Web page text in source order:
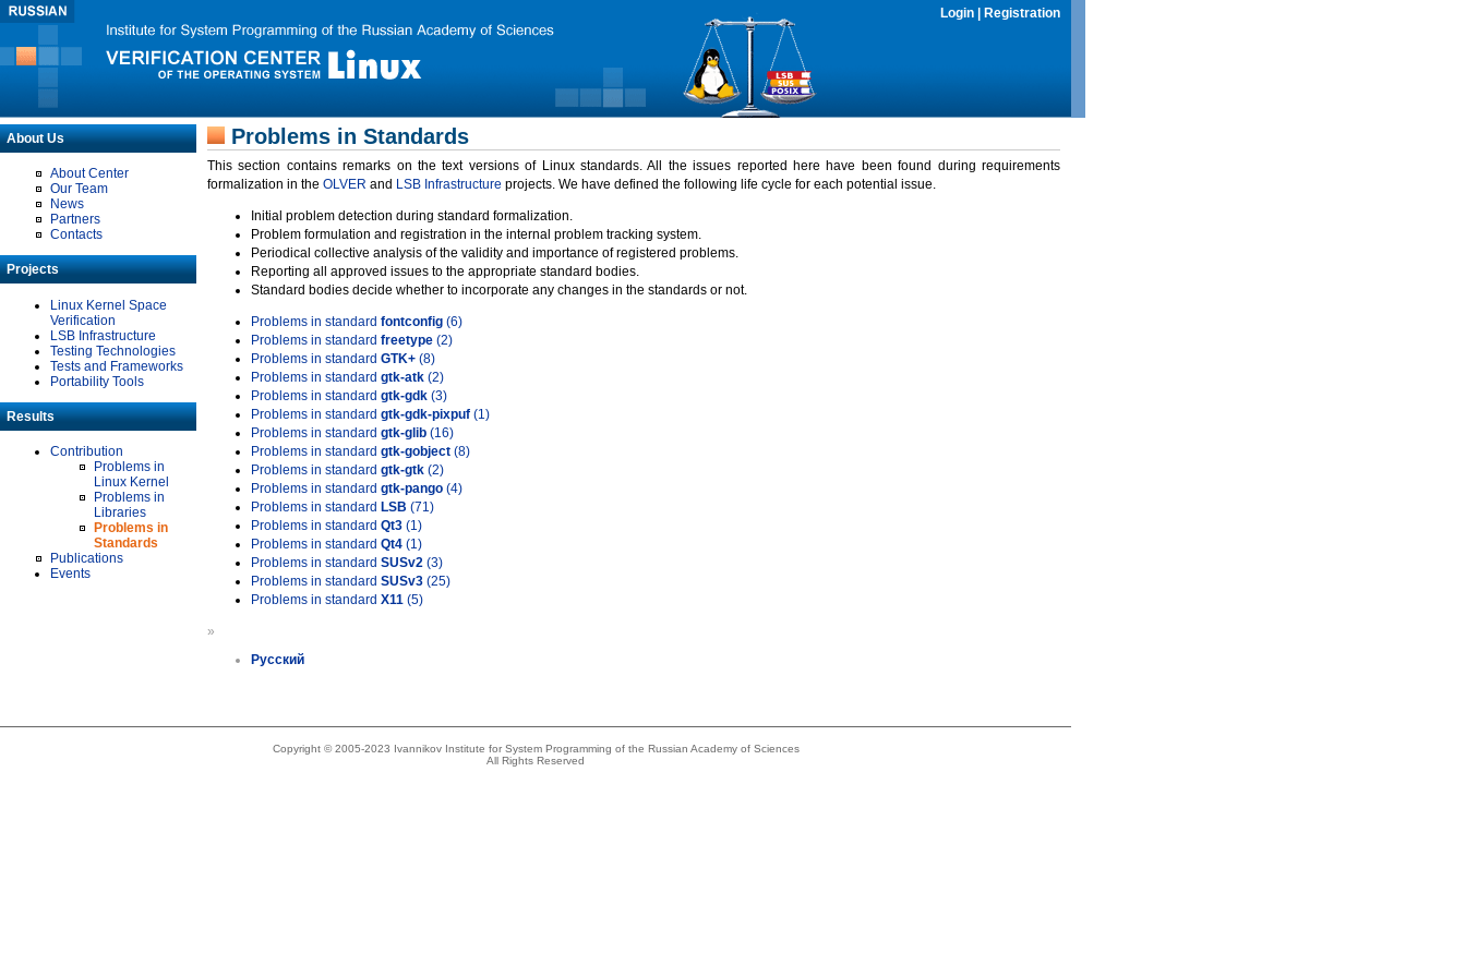
Login Registration
About Us
About Center
Our Team
News
Partners
Contacts
Projects
Linux Kernel Space
Verification
LSB Infrastructure
Testing Technologies
Tests and Frameworks
Portability Tools
Results
Contribution
Problems in
Linux Kernel
Problems in
Libraries
Problems in
Standards
Publications
Events
Problems in Standards
This section contains remarks on the text versions of Linux standards. All the issues reported here have been found during requirements
formalization in the OLVER and LSB Infrastructure projects. We have defined the following life cycle for each potential issue.
Initial problem detection during standard formalization.
Problem formulation and registration in the internal problem tracking system.
Periodical collective analysis of the validity and importance of registered problems.
Reporting all approved issues to the appropriate standard bodies.
Standard bodies decide whether to incorporate any changes in the standards or not.
Problems in standard fontconfig (6)
Problems in standard freetype (2)
Problems in standard GTK+ (8)
Problems in standard gtk-atk (2)
Problems in standard gtk-gdk (3)
Problems in standard gtk-gdk-pixpuf (1)
Problems in standard gtk-glib (16)
Problems in standard gtk-gobject (8)
Problems in standard gtk-gtk (2)
Problems in standard gtk-pango (4)
Problems in standard LSB (71)
Problems in standard Qt3 (1)
Problems in standard Qt4 (1)
Problems in standard SUSv2 (3)
Problems in standard SUSv3 (25)
Problems in standard X11 (5)
»
Русский
Copyright © 2005-2023 Ivannikov Institute for System Programming of the Russian Academy of Sciences
All Rights Reserved